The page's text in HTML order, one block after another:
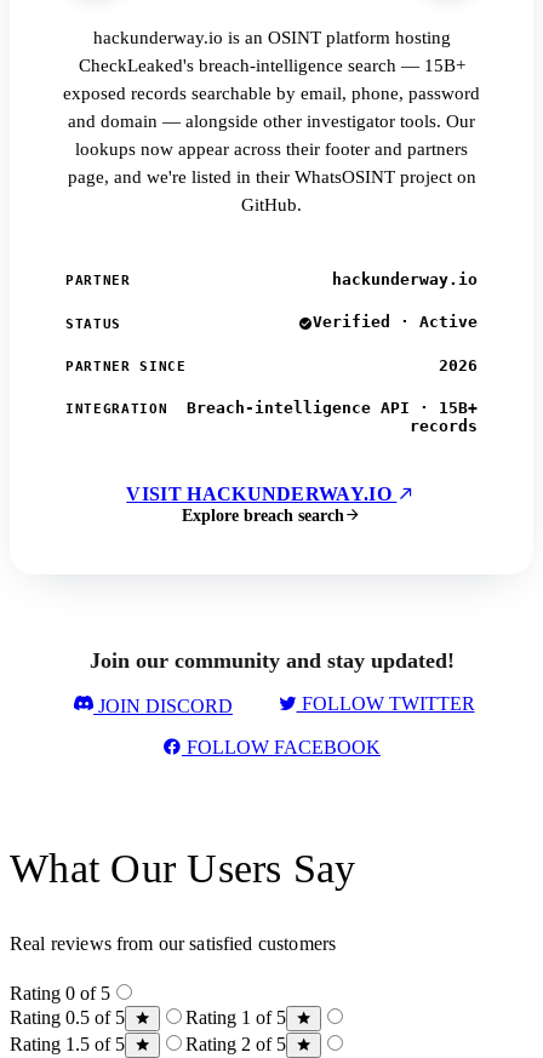
hackunderway.io is an OSINT platform hosting
CheckLeaked's breach-intelligence search — 15B+
exposed records searchable by email, phone, password
and domain — alongside other investigator tools. Our
lookups now appear across their footer and partners
page, and we're listed in their WhatsOSINT project on
GitHub.
PARTNER hackunderway.io
STATUS Verified · Active
PARTNER SINCE 2026
INTEGRATION
Breach-intelligence API · 15B+
records
VISIT HACKUNDERWAY.IO
Explore breach search
Join our community and stay updated!
JOIN DISCORD FOLLOW TWITTER
FOLLOW FACEBOOK
What Our Users Say
Real reviews from our satisfied customers
Rating 0 of 5
Rating 0.5 of 5
Rating 1 of 5
Rating 1.5 of 5
Rating 2 of 5